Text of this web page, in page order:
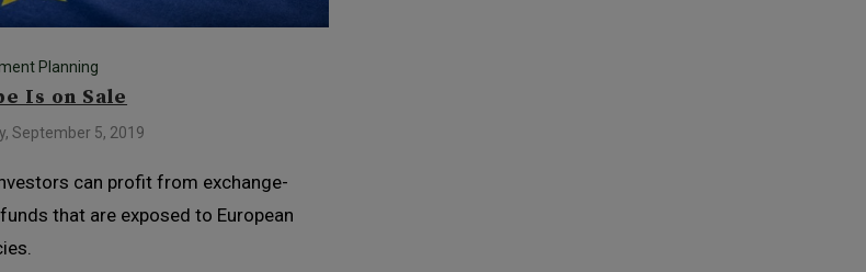
Planning
Is on Sale
September 5, 2019
can profit from exchange-
that are exposed to European